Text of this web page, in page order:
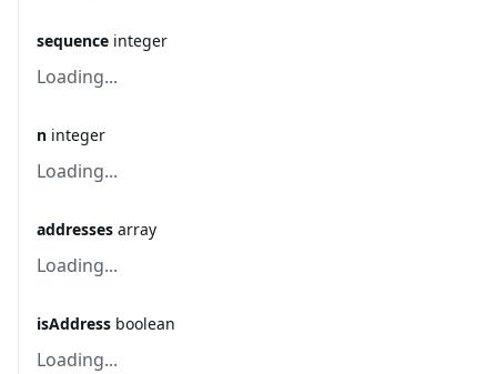
sequence integer
Loading...
n integer
Loading...
addresses array
Loading...
isAddress boolean
Loading...